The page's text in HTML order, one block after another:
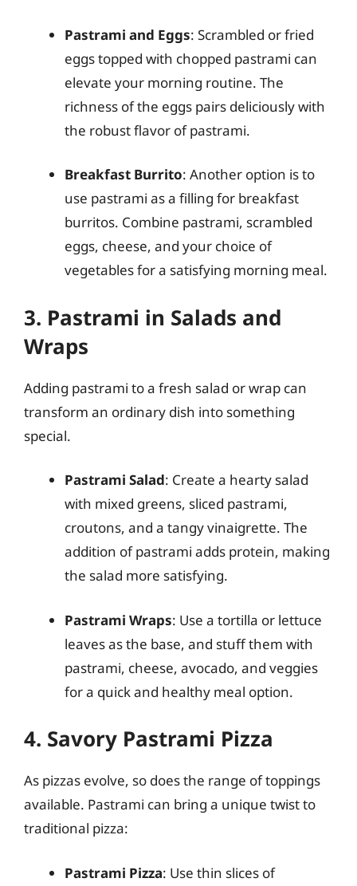
Pastrami and Eggs: Scrambled or fried
eggs topped with chopped pastrami can
elevate your morning routine. The
richness of the eggs pairs deliciously with
the robust flavor of pastrami.
Breakfast Burrito: Another option is to
use pastrami as a filling for breakfast
burritos. Combine pastrami, scrambled
eggs, cheese, and your choice of
vegetables for a satisfying morning meal.
3. Pastrami in Salads and
Wraps
Adding pastrami to a fresh salad or wrap can
transform an ordinary dish into something
special.
Pastrami Salad: Create a hearty salad
with mixed greens, sliced pastrami,
croutons, and a tangy vinaigrette. The
addition of pastrami adds protein, making
the salad more satisfying.
Pastrami Wraps: Use a tortilla or lettuce
leaves as the base, and stuff them with
pastrami, cheese, avocado, and veggies
for a quick and healthy meal option.
4. Savory Pastrami Pizza
As pizzas evolve, so does the range of toppings
available. Pastrami can bring a unique twist to
traditional pizza:
Pastrami Pizza: Use thin slices of